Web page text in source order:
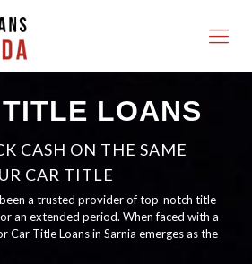
LOANS
CASH ON THE SAME
CAR TITLE
been a trusted provider of top-notch title
an extended period. When faced with a
Car Title Loans in Sarnia emerges as the